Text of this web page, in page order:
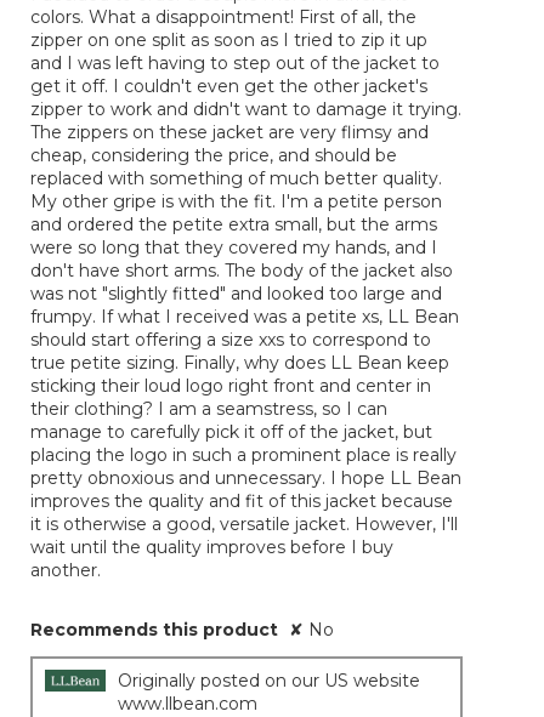
colors. What a disappointment! First of all, the
zipper on one split as soon as I tried to zip it up
and I was left having to step out of the jacket to
get it off. I couldn't even get the other jacket's
zipper to work and didn't want to damage it trying.
The zippers on these jacket are very flimsy and
cheap, considering the price, and should be
replaced with something of much better quality.
My other gripe is with the fit. I'm a petite person
and ordered the petite extra small, but the arms
were so long that they covered my hands, and I
don't have short arms. The body of the jacket also
was not "slightly fitted" and looked too large and
frumpy. If what I received was a petite xs, LL Bean
should start offering a size xxs to correspond to
true petite sizing. Finally, why does LL Bean keep
sticking their loud logo right front and center in
their clothing? I am a seamstress, so I can
manage to carefully pick it off of the jacket, but
placing the logo in such a prominent place is really
pretty obnoxious and unnecessary. I hope LL Bean
improves the quality and fit of this jacket because
it is otherwise a good, versatile jacket. However, I'll
wait until the quality improves before I buy
another.
Recommends this product ✘ No
Originally posted on our US website
www.llbean.com